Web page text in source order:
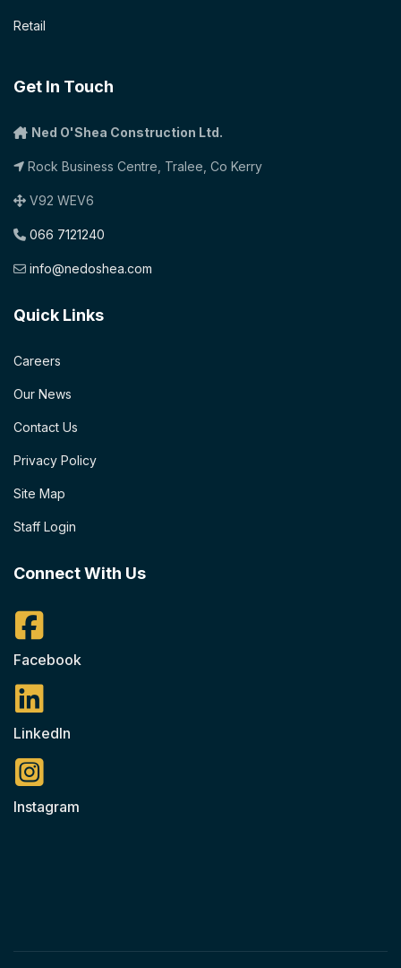
Retail
Get In Touch
Ned O'Shea Construction Ltd.
Rock Business Centre, Tralee, Co Kerry
V92 WEV6
066 7121240
info@nedoshea.com
Quick Links
Careers
Our News
Contact Us
Privacy Policy
Site Map
Staff Login
Connect With Us
Facebook
LinkedIn
Instagram